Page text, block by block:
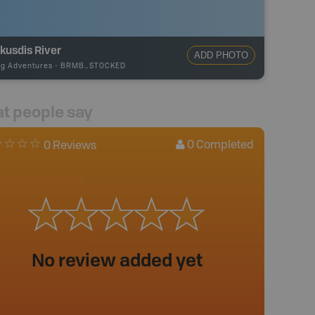
River
Adventures - BRMB_STOCKED
ADD PHOTO
people say
0 Reviews 0 Completed
No review added yet